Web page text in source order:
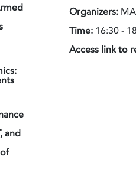
and
Organizers:
Time:16:30 -
Access link to